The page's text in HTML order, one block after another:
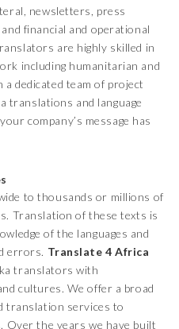
newsletters, press
financial and operational
are highly skilled in
including humanitarian and
dedicated team of project
translations and language
company’s message has
to thousands or millions of
Translation of these texts is
of the languages and
errors. Translate 4 Africa
translators with
cultures. We offer a broad
translation services to
Over the years we have built